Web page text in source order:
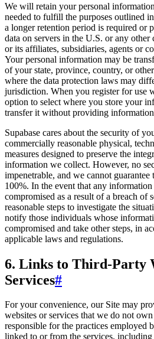
We will retain your personal
needed to fulfill the purposes outlined
a longer retention period is required or
data on servers in the U.S. or any
or its affiliates, subsidiaries, agents or
Your personal information may be
of your state, province, country, or
where the data protection laws may
jurisdiction. When you register for use
option to select where you store your
transfer it without providing
Supabase cares about the security of
commercially reasonable physical,
measures designed to preserve the
information we collect. However, no
impenetrable, and we cannot
100%. In the event that any
compromised as a result of a breach of
reasonable steps to investigate the
notify those individuals whose
compromised and take other steps, in
applicable laws and regulations.
6. Links to Third-Party
Services#
For your convenience, our Site may
websites or services that we do not
responsible for the practices employed
linked to or from the services,